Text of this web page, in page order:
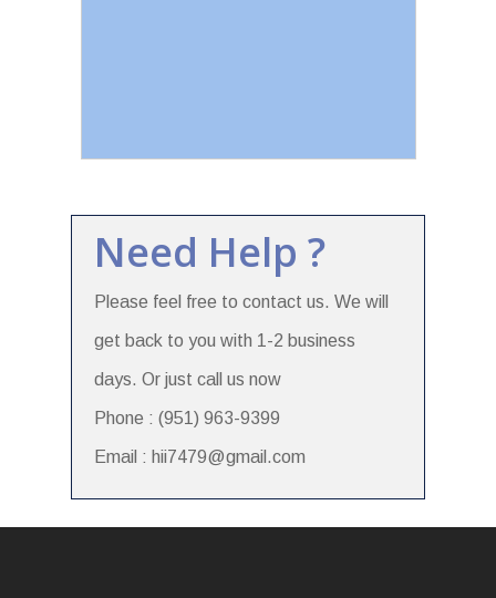
Need Help ?
Please feel free to contact us. We will
get back to you with 1-2 business
days. Or just call us now
Phone : (951) 963-9399
Email : hii7479@gmail.com